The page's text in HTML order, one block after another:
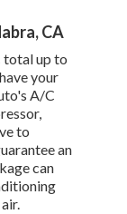
CA
total up to
your
A/C
to
an
can